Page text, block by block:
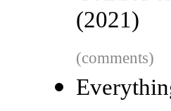
(2021)
(comments)